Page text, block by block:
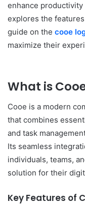
enhance
explores the
guide on the cooe
maximize their
What is
Cooe is a modern
that combines
and task
Its seamless
individuals, teams,
solution for their
Key Features of